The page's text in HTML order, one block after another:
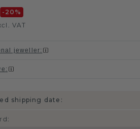
-20 %
VAT
jeweller:
:
shipping date:
: